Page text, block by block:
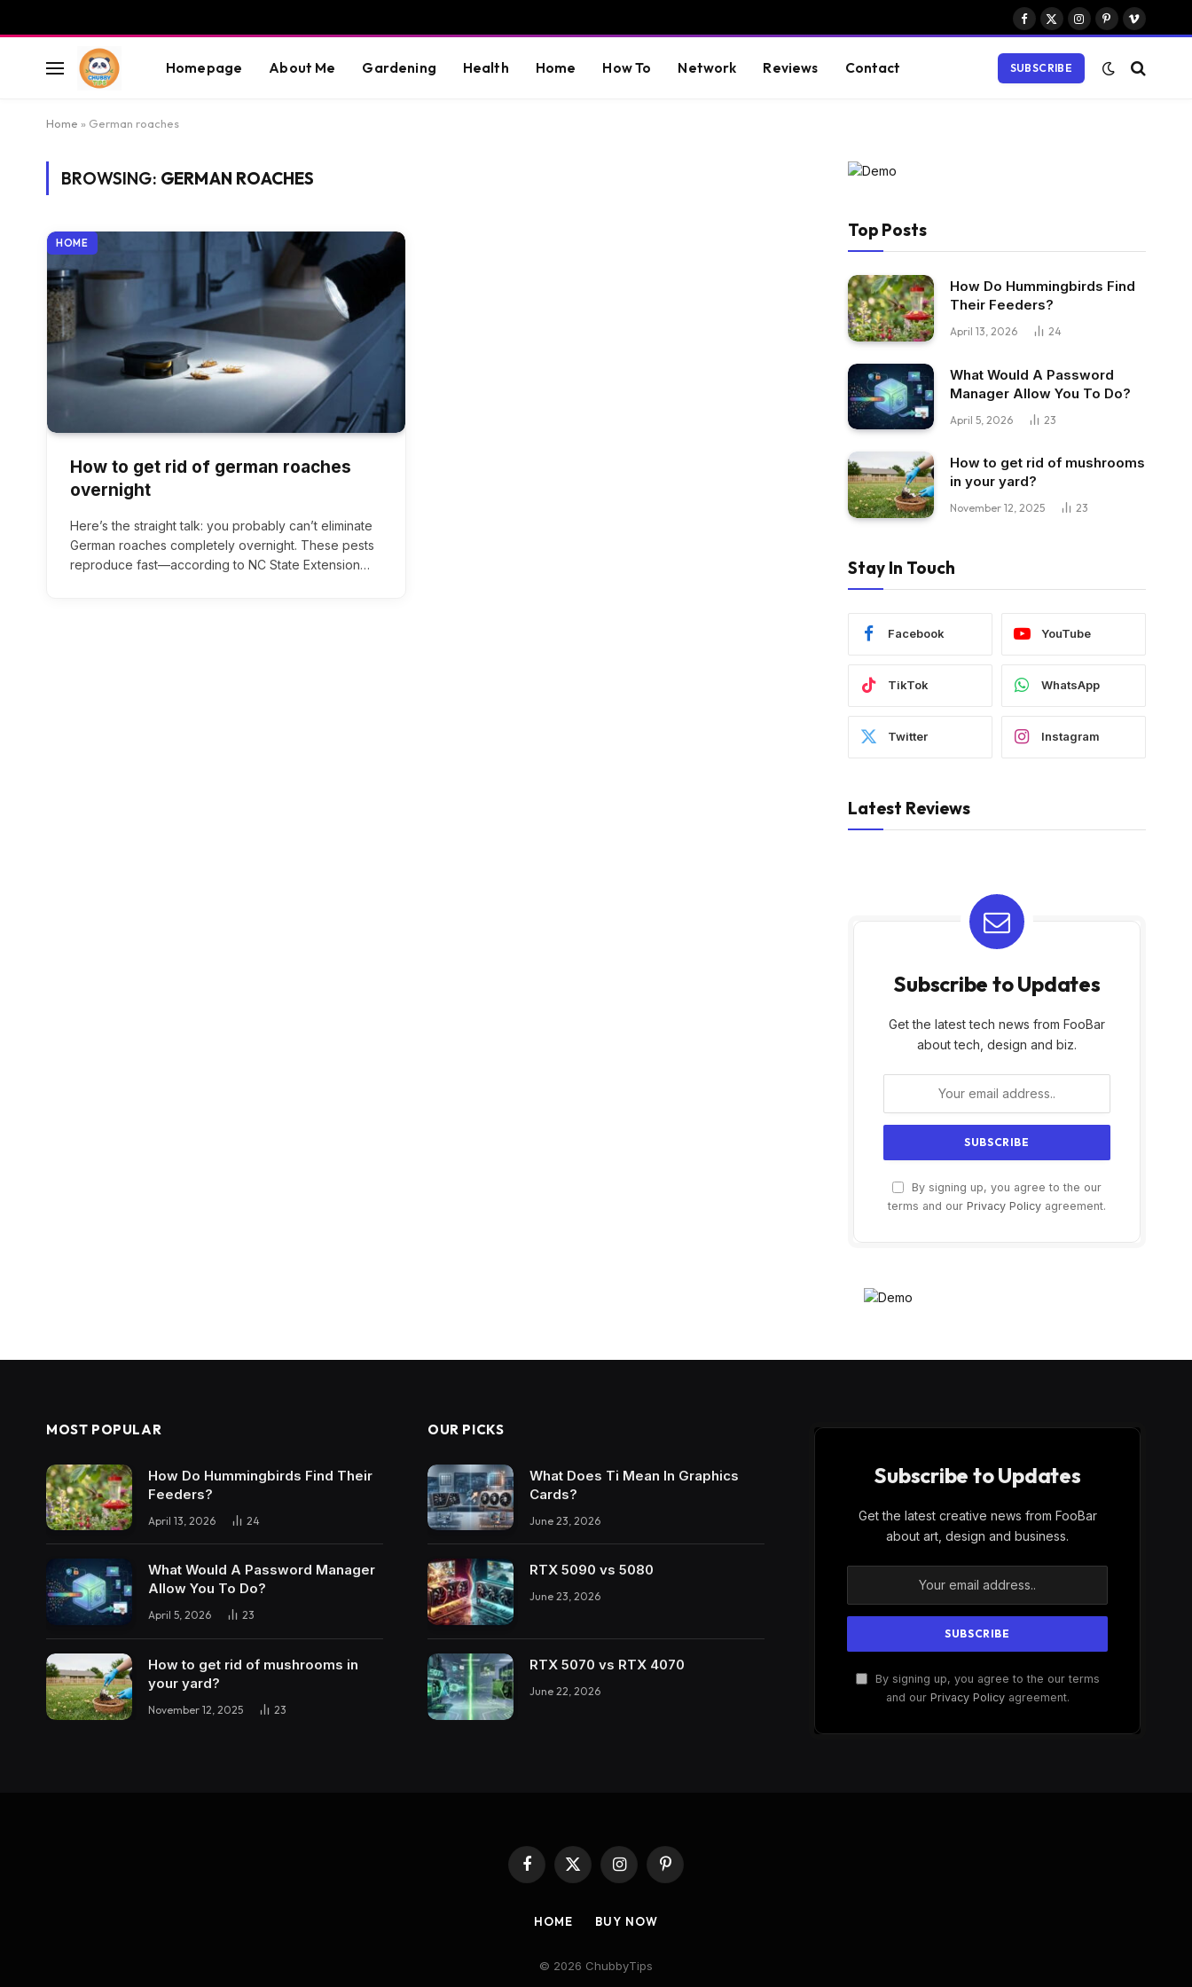
Facebook
X
Instagram
PinterestVimeo
Homepage About Me Gardening Health Home How To Network Reviews Contact SUBSCRIBE
Home » German roaches
BROWSING: GERMAN ROACHES
HOME
How to get rid of german roaches
overnight
Here’s the straight talk: you probably can’t eliminate
German roaches completely overnight. These pests
reproduce fast—according to NC State Extension…
Top Posts
How Do Hummingbirds Find
Their Feeders?
April 13, 2026 24
What Would A Password
Manager Allow You To Do?
April 5, 2026 23
How to get rid of mushrooms
in your yard?
November 12, 2025 23
Stay In Touch
Facebook YouTube
TikTok WhatsApp
Twitter Instagram
Latest Reviews
Subscribe to Updates
Get the latest tech news from FooBar
about tech, design and biz.
By signing up, you agree to the our
terms and our Privacy Policy agreement.
MOST POPULAR
How Do Hummingbirds Find Their
Feeders?
April 13, 2026 24
What Would A Password Manager
Allow You To Do?
April 5, 2026 23
How to get rid of mushrooms in
your yard?
November 12, 2025 23
OUR PICKS
What Does Ti Mean In Graphics
Cards?
June 23, 2026
RTX 5090 vs 5080
June 23, 2026
RTX 5070 vs RTX 4070
June 22, 2026
Subscribe to Updates
Get the latest creative news from FooBar
about art, design and business.
By signing up, you agree to the our terms
and our Privacy Policyagreement.
Facebook
X
(Twitter)
InstagramPinterest
HOME BUY NOW
© 2026 ChubbyTips